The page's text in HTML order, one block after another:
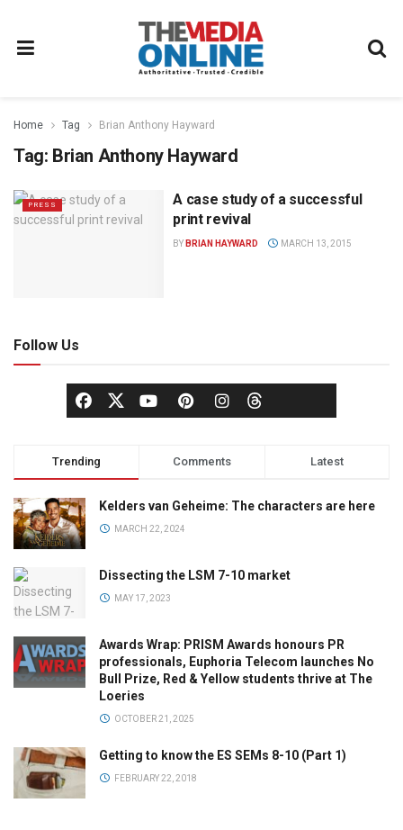
Home Tag Brian Anthony Hayward
Tag: Brian Anthony Hayward
PRESS
A case study of a successful
print revival
BY BRIAN HAYWARD MARCH 13, 2015
Follow Us
Trending Comments Latest
Kelders van Geheime: The characters are here
MARCH 22, 2024
Dissecting the LSM 7-10 market
MAY 17, 2023
Awards Wrap: PRISM Awards honours PR
professionals, Euphoria Telecom launches No
Bull Prize, Red & Yellow students thrive at The
Loeries
OCTOBER 21, 2025
Getting to know the ES SEMs 8-10 (Part 1)
FEBRUARY 22, 2018